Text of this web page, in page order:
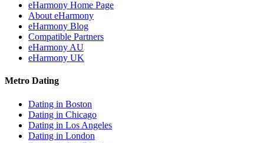
eHarmony Home Page
About eHarmony
eHarmony Blog
Compatible Partners
eHarmony AU
eHarmony UK
Metro Dating
Dating in Boston
Dating in Chicago
Dating in Los Angeles
Dating in London